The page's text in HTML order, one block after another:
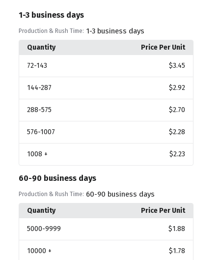
1-3 business days
Production & Rush Time: 1-3 business days
Quantity Price Per Unit
72-143 $3.45
144-287 $2.92
288-575 $2.70
576-1007 $2.28
1008 + $2.23
60-90 business days
Production & Rush Time: 60-90 business days
Quantity Price Per Unit
5000-9999 $1.88
10000 + $1.78